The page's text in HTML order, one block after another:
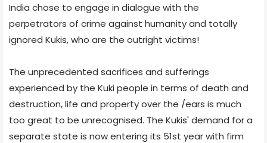
India chose to engage in dialogue with the
perpetrators of crime against humanity and totally
ignored Kukis, who are the outright victims!
The unprecedented sacrifices and sufferings
experienced by the Kuki people in terms of death and
destruction, life and property over the /ears is much
too great to be unrecognised. The Kukis' demand for a
separate state is now entering its 51st year with firm